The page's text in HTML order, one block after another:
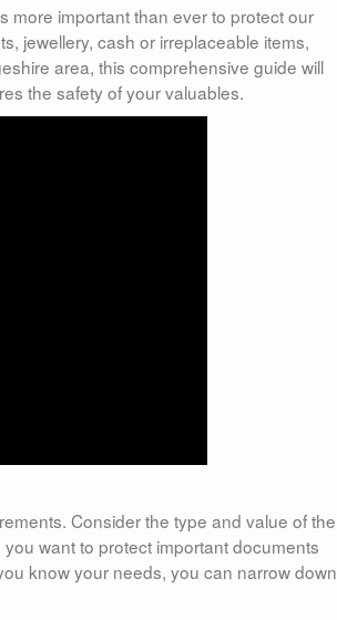
more important than ever to protect our
jewellery, cash or irreplaceable items,
area, this comprehensive guide will
the safety of your valuables.
Consider the type and value of the
want to protect important documents
know your needs, you can narrow down